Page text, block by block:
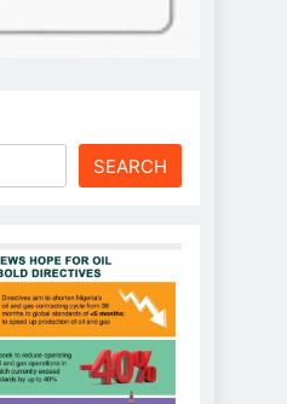
SEARCH